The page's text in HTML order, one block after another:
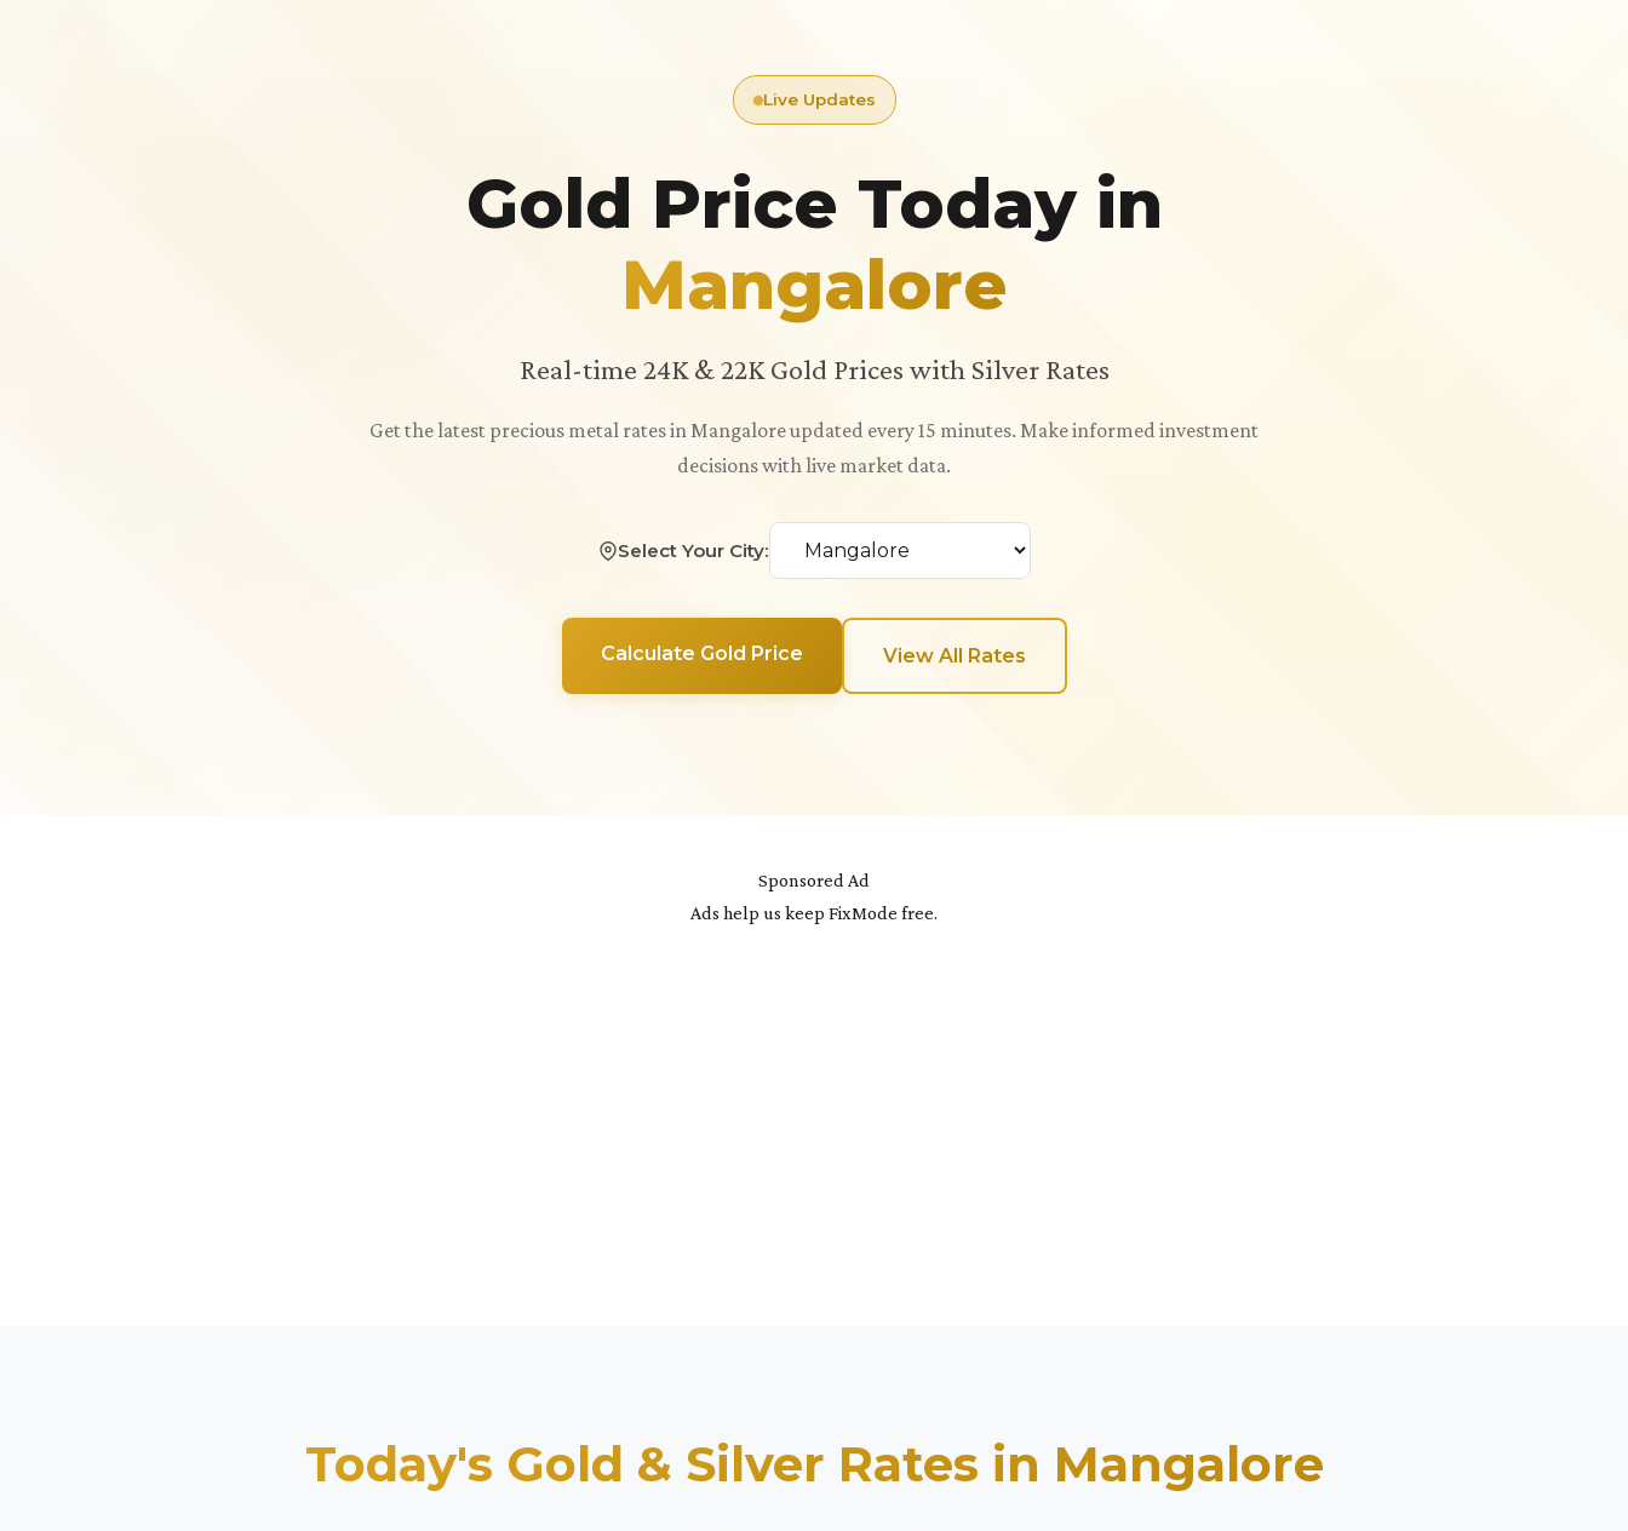
Live Updates
Gold Price Today in
Mangalore
Real-time 24K & 22K Gold Prices with Silver Rates
Get the latest precious metal rates in Mangalore updated every 15 minutes. Make informed investment
decisions with live market data.
Select Your City:
Calculate Gold Price View All Rates
Sponsored Ad
Ads help us keep FixMode free.
Today's Gold & Silver Rates in Mangalore